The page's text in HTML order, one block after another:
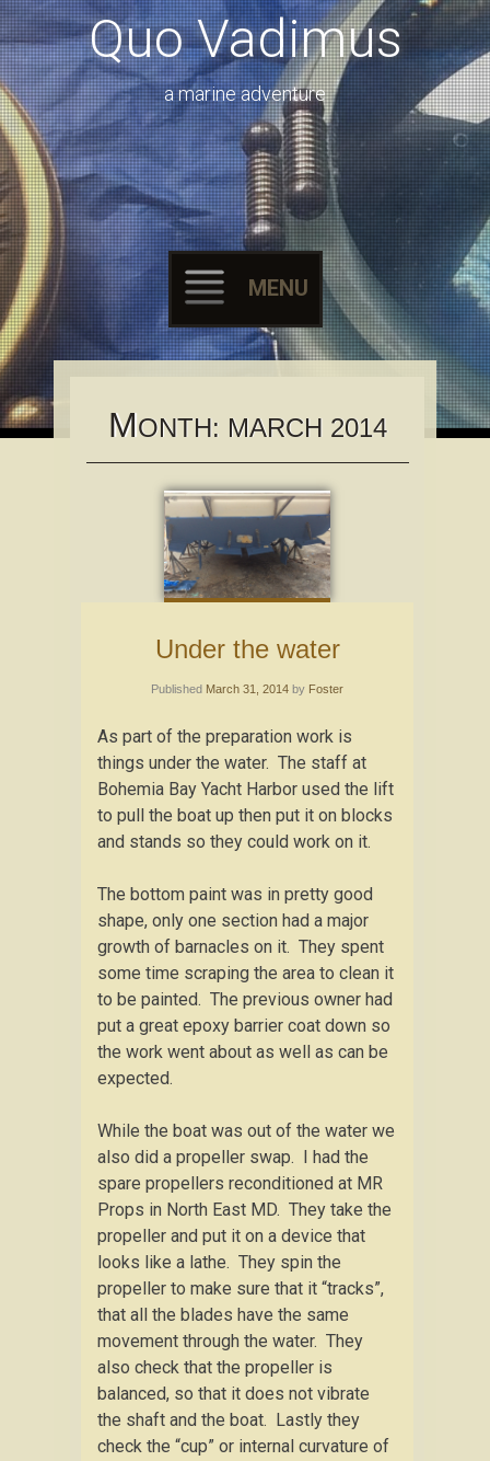
Quo Vadimus
a marine adventure
MENU
Skip to content
MONTH: MARCH 2014
Under the water
Published March 31, 2014 by Foster
As part of the preparation work is
things under the water. The staff at
Bohemia Bay Yacht Harbor used the lift
to pull the boat up then put it on blocks
and stands so they could work on it.
The bottom paint was in pretty good
shape, only one section had a major
growth of barnacles on it. They spent
some time scraping the area to clean it
to be painted. The previous owner had
put a great epoxy barrier coat down so
the work went about as well as can be
expected.
While the boat was out of the water we
also did a propeller swap. I had the
spare propellers reconditioned at MR
Props in North East MD. They take the
propeller and put it on a device that
looks like a lathe. They spin the
propeller to make sure that it “tracks”,
that all the blades have the same
movement through the water. They
also check that the propeller is
balanced, so that it does not vibrate
the shaft and the boat. Lastly they
check the “cup” or internal curvature of